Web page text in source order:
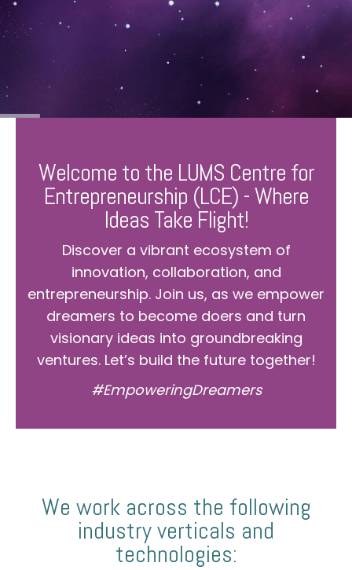
Welcome to the LUMS Centre for
Entrepreneurship (LCE) - Where
Ideas Take Flight!
Discover a vibrant ecosystem of
innovation, collaboration, and
entrepreneurship. Join us, as we empower
dreamers to become doers and turn
visionary ideas into groundbreaking
ventures. Let’s build the future together!
#EmpoweringDreamers
We work across the following
industry verticals and
technologies: